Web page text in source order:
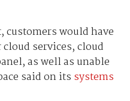
would have
services, cloud
as well as unable
said on its systems